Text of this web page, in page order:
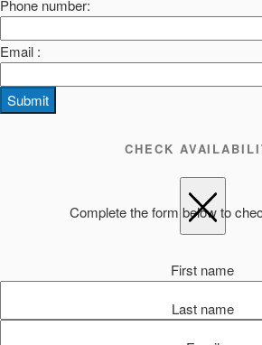
Phone number:
Email :
Submit
CHECK
Complete the form below to
First name
Last name